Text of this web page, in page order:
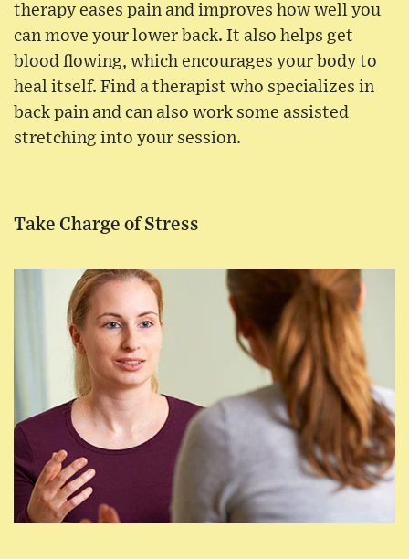
therapy eases pain and improves how well you
can move your lower back. It also helps get
blood flowing, which encourages your body to
heal itself. Find a therapist who specializes in
back pain and can also work some assisted
stretching into your session.
Take Charge of Stress